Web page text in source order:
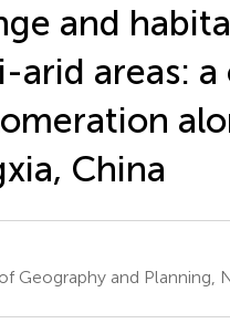
and
arid areas:
China
Geography and Planning,